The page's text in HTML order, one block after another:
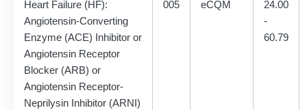
Heart Failure (HF):
Angiotensin-Converting
Enzyme (ACE) Inhibitor or
Angiotensin Receptor
Blocker (ARB) or
Angiotensin Receptor-
Neprilysin Inhibitor (ARNI)
005 eCQM
24.00
-
60.79